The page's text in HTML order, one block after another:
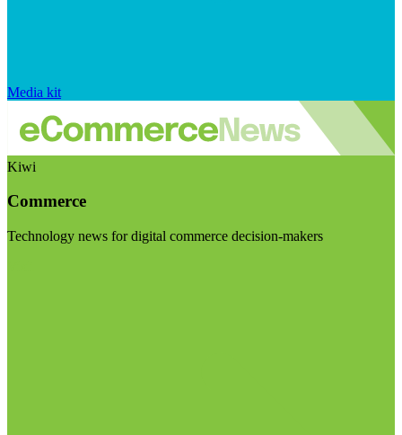
Media kit
Kiwi
Commerce
Technology news for digital commerce decision-makers